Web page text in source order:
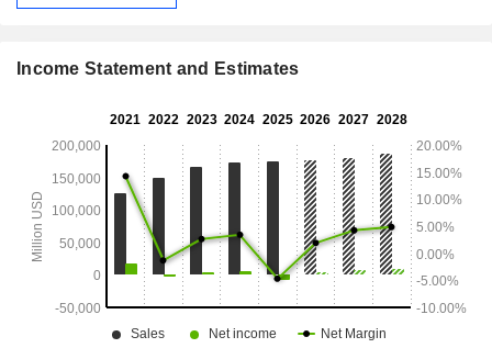
Income Statement and Estimates